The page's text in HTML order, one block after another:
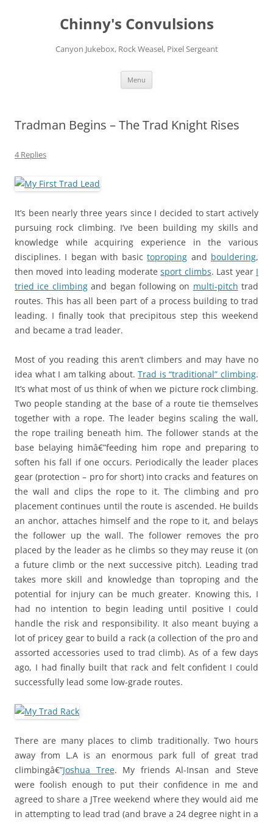
Chinny's Convulsions
Canyon Jukebox, Rock Weasel, Pixel Sergeant
Menu
Tradman Begins – The Trad Knight Rises
4 Replies
It’s been nearly three years since I decided to start actively
pursuing rock climbing. I’ve been building my skills and
knowledge while acquiring experience in the various
disciplines. I began with basictoproping and bouldering,
then moved into leading moderatesport climbs. Last year I
tried ice climbingand began following on multi-pitch trad
routes. This has all been part of a process building to trad
leading. I finally took that precipitous step this weekend
and became a trad leader.
Most of you reading this aren’t climbers and may have no
idea what I am talking about.Trad is “traditional” climbing.
It’s what most of us think of when we picture rock climbing.
Two people standing at the base of a route tie themselves
together with a rope. The leader begins scaling the wall,
the rope trailing beneath him. The follower stands at the
base belaying himâ€”feeding him rope and preparing to
soften his fall if one occurs. Periodically the leader places
gear (protection – pro for short) into cracks and features on
the wall and clips the rope to it. The climbing and pro
placement continues until the route is ascended. He builds
an anchor, attaches himself and the rope to it, and belays
the follower up the wall. The follower removes the pro
placed by the leader as he climbs so they may reuse it (on
a future climb or the next successive pitch). Leading trad
takes more skill and knowledge than toproping and the
potential for injury can be much greater. Knowing this, I
had no intention to begin leading until positive I could
handle the risk and responsibility. It also meant buying a
lot of pricey gear to build a rack (a collection of the pro and
assorted accessories used to trad climb). As of a few days
ago, I had finally built that rack and felt confident I could
successfully lead some low-grade routes.
There are many places to climb traditionally. Two hours
away from L.A is an enormous park full of great trad
climbingâ€”Joshua Tree. My friends Al-Insan and Steve
were foolish enough to put their confidence in me and
agreed to share a JTree weekend where they would aid me
in attempting to lead trad (and brave a 24 degree night in a